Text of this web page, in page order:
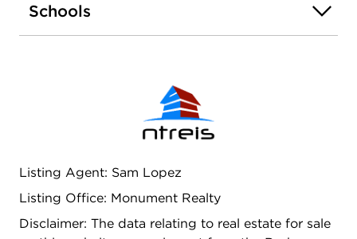
one!
Schools
Listing Agent: Sam Lopez
Listing Office: Monument Realty
Disclaimer: The data relating to real estate for sale